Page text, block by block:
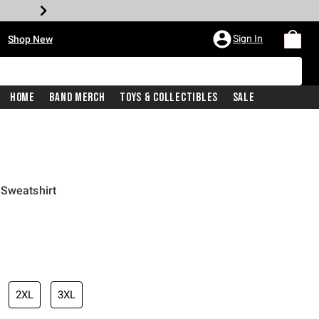
Shop New Sign In
Home Band Merch Toys & Collectibles Sale
price is
2XL 3XL